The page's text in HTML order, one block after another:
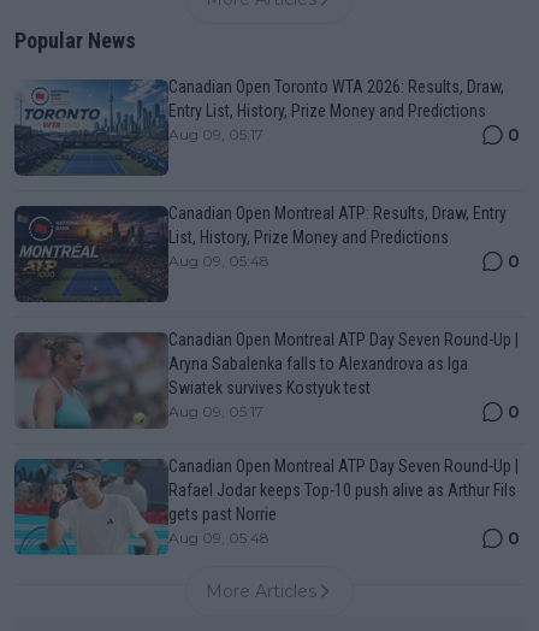
Popular News
Canadian Open Toronto WTA 2026: Results, Draw,
Entry List, History, Prize Money and Predictions
Aug 09, 05:17 0
Canadian Open Montreal ATP: Results, Draw, Entry
List, History, Prize Money and Predictions
Aug 09, 05:48 0
Canadian Open Montreal ATP Day Seven Round-Up |
Aryna Sabalenka falls to Alexandrova as Iga
Swiatek survives Kostyuk test
Aug 09, 05:17 0
Canadian Open Montreal ATP Day Seven Round-Up |
Rafael Jodar keeps Top-10 push alive as Arthur Fils
gets past Norrie
Aug 09, 05:48 0
More Articles